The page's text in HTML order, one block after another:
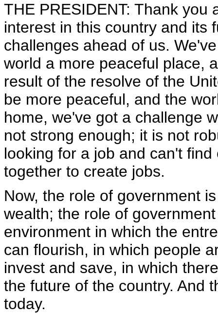
THE PRESIDENT: Thank you
interest in this country and its
challenges ahead of us.
world a more peaceful place,
result of the resolve of the
be more peaceful, and the
home, we've got a challenge
not strong enough; it is not
looking for a job and can't
together to create jobs.
Now, the role of government
wealth; the role of
environment in which the
can flourish, in which people
invest and save, in which
the future of the country. And
today.